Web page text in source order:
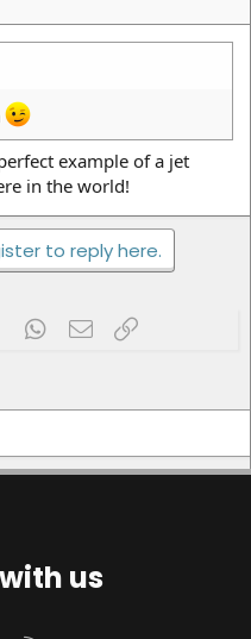
example of a jet
in the world!
to reply here.
Tumblr WhatsApp
Email
us